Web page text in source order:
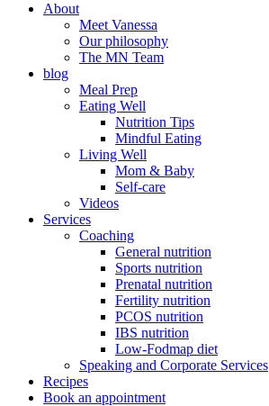
About
Meet Vanessa
Our philosophy
The MN Team
blog
Meal Prep
Eating Well
Nutrition Tips
Mindful Eating
Living Well
Mom & Baby
Self-care
Videos
Services
Coaching
General nutrition
Sports nutrition
Prenatal nutrition
Fertility nutrition
PCOS nutrition
IBS nutrition
Low-Fodmap diet
Speaking and Corporate Services
Recipes
Book an appointment